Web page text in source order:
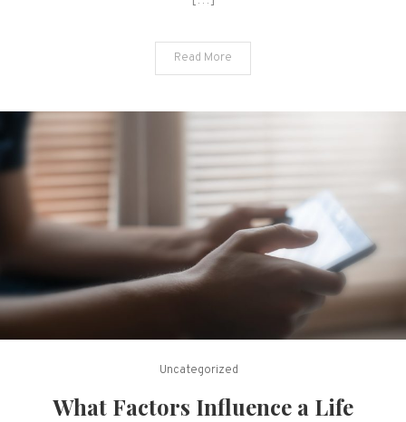
Read More
Uncategorized
What Factors Influence a Life